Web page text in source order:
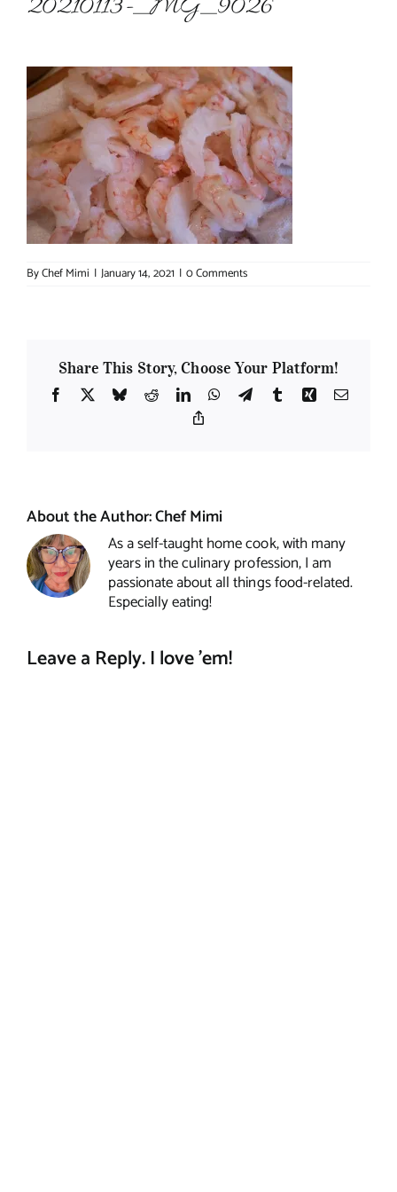
20210113-_MG_9026
ByChef Mimi | January 14, 2021 | 0 Comments
Share This Story, Choose Your Platform!
Facebook
X BlueskyRedditLinkedInWhatsApp
TelegramTumblrXing Email
About the Author:Chef Mimi
As a self-taught home cook, with many
years in the culinary profession, I am
passionate about all things food-related.
Especially eating!
Leave a Reply. I love 'em!